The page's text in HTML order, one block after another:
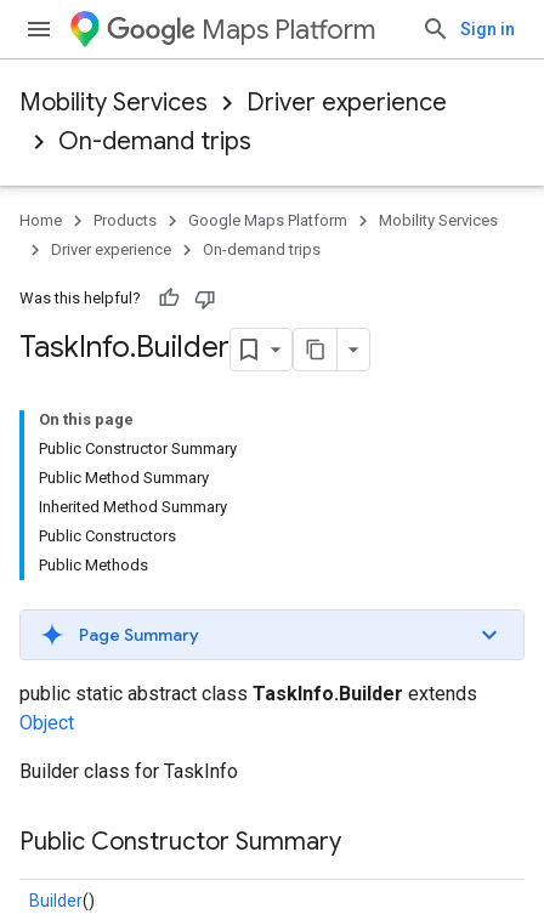
Maps Platform Sign in
Mobility Services
Driver experience
On-demand trips
Home Products Google Maps Platform
Mobility Services
Driver experience
On-demand trips
Was this helpful?
TaskInfo.Builder
On this page
Public Constructor Summary
Public Method Summary
Inherited Method Summary
Public Constructors
Public Methods
Page Summary
public static abstract class TaskInfo.Builder extends
Object
Builder class for TaskInfo
Public Constructor Summary
Builder()